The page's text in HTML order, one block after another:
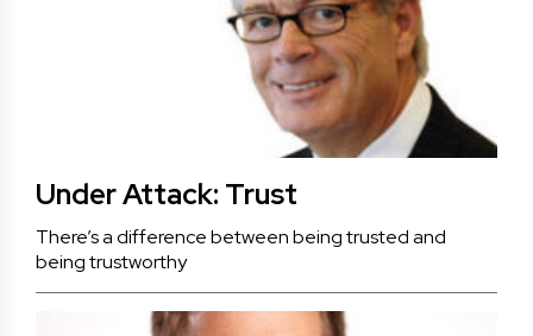
Under Attack: Trust
There’s a difference between being trusted and
being trustworthy